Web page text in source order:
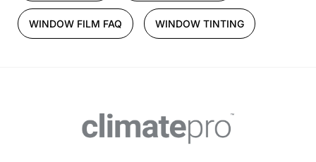
WINDOW FILM FAQ WINDOW TINTING